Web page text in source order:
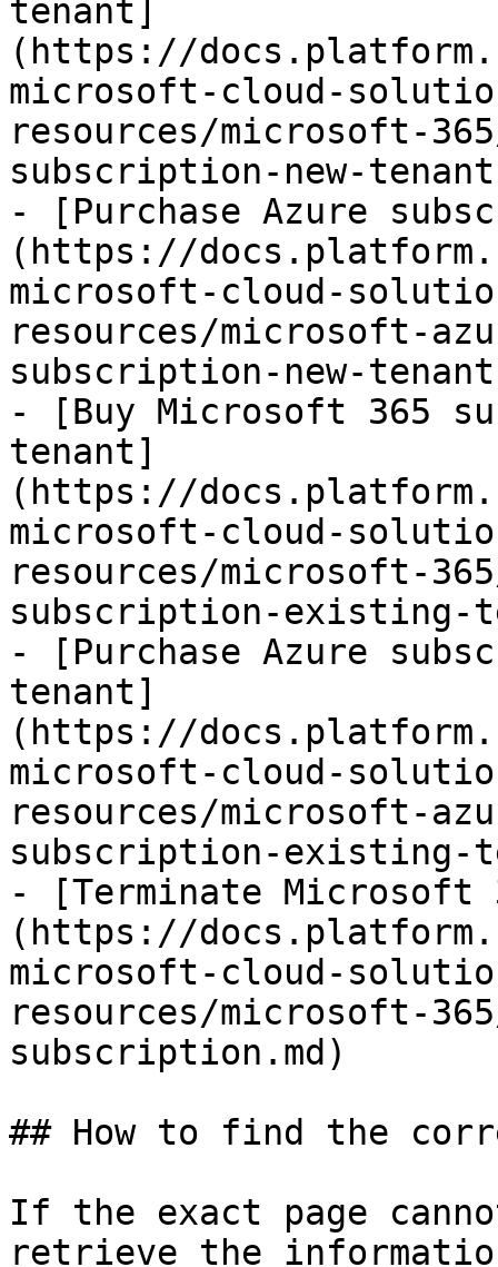
tenant]
(https://
microsoft-cloud-
resources/microsoft-
subscription-new-
- [Purchase Azure
(https://
microsoft-cloud-
resources/microsoft-
subscription-new-
- [Buy Microsoft 365
tenant]
(https://
microsoft-cloud-
resources/microsoft-
subscription-existing-
- [Purchase Azure
tenant]
(https://
microsoft-cloud-
resources/microsoft-
subscription-existing-
- [Terminate Microsoft
(https://
microsoft-cloud-
resources/microsoft-
subscription.md)
## How to find the
If the exact page
retrieve the